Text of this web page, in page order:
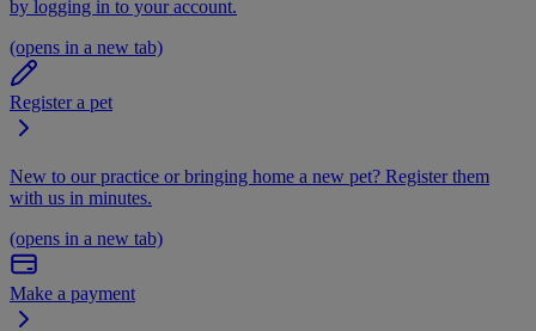
by logging in to your account.
(opens in a new tab)
Register a pet
New to our practice or bringing home a new pet? Register them
with us in minutes.
(opens in a new tab)
Make a payment